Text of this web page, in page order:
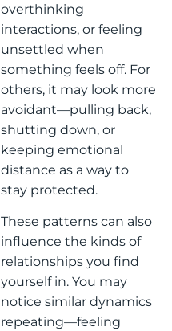
overthinking
interactions, or feeling
unsettled when
something feels off. For
others, it may look more
avoidant—pulling back,
shutting down, or
keeping emotional
distance as a way to
stay protected.
These patterns can also
influence the kinds of
relationships you find
yourself in. You may
notice similar dynamics
repeating—feeling